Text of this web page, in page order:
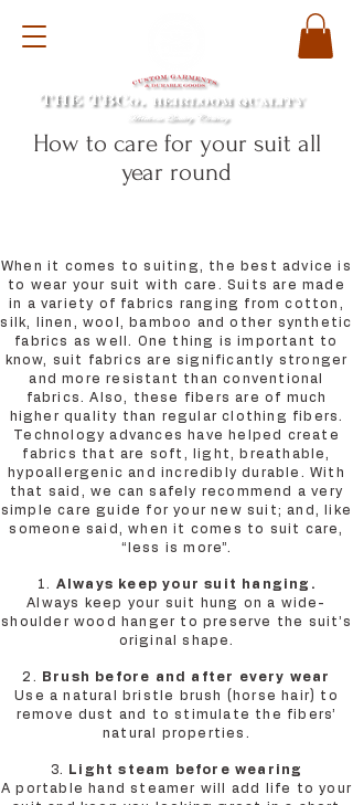
How to care for your suit all
year round
When it comes to suiting, the best advice is
to wear your suit with care. Suits are made
in a variety of fabrics ranging from cotton,
silk, linen, wool, bamboo and other synthetic
fabrics as well. One thing is important to
know, suit fabrics are significantly stronger
and more resistant than conventional
fabrics. Also, these fibers are of much
higher quality than regular clothing fibers.
Technology advances have helped create
fabrics that are soft, light, breathable,
hypoallergenic and incredibly durable. With
that said, we can safely recommend a very
simple care guide for your new suit; and, like
someone said, when it comes to suit care,
“less is more”.
1. Always keep your suit hanging.
Always keep your suit hung on a wide-
shoulder wood hanger to preserve the suit’s
original shape.
2.
Brush before and after every wear
Use a natural bristle brush (horse hair) to
remove dust and to stimulate the fibers’
natural properties.
3.
Light steam before wearing
A portable hand steamer will add life to your